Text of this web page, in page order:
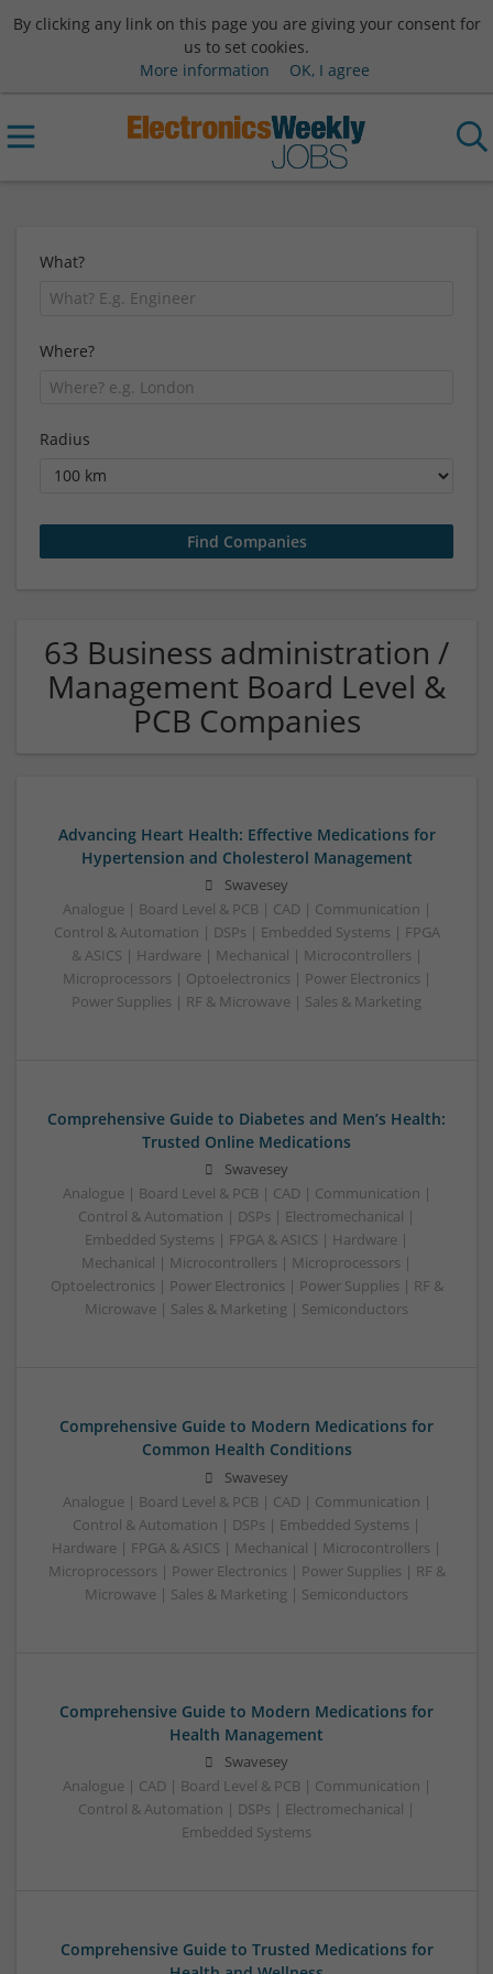
By clicking any link on this page you are giving your consent for
us to set cookies.
More information
OK, I agree
What?
Where?
Radius
63 Business administration /
Management Board Level &
PCB Companies
Advancing Heart Health: Effective Medications for
Hypertension and Cholesterol Management
Swavesey
Analogue | Board Level & PCB | CAD | Communication |
Control & Automation | DSPs | Embedded Systems | FPGA
& ASICS | Hardware | Mechanical | Microcontrollers |
Microprocessors | Optoelectronics | Power Electronics |
Power Supplies | RF & Microwave | Sales & Marketing
Comprehensive Guide to Diabetes and Men’s Health:
Trusted Online Medications
Swavesey
Analogue | Board Level & PCB | CAD | Communication |
Control & Automation | DSPs | Electromechanical |
Embedded Systems | FPGA & ASICS | Hardware |
Mechanical | Microcontrollers | Microprocessors |
Optoelectronics | Power Electronics | Power Supplies | RF &
Microwave | Sales & Marketing | Semiconductors
Comprehensive Guide to Modern Medications for
Common Health Conditions
Swavesey
Analogue | Board Level & PCB | CAD | Communication |
Control & Automation | DSPs | Embedded Systems |
Hardware | FPGA & ASICS | Mechanical | Microcontrollers |
Microprocessors | Power Electronics | Power Supplies | RF &
Microwave | Sales & Marketing | Semiconductors
Comprehensive Guide to Modern Medications for
Health Management
Swavesey
Analogue | CAD | Board Level & PCB | Communication |
Control & Automation | DSPs | Electromechanical |
Embedded Systems
Comprehensive Guide to Trusted Medications for